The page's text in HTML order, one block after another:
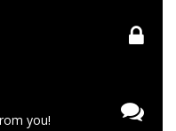
you!